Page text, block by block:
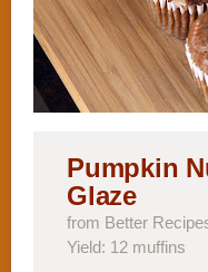
Pumpkin
Glaze
from Better
Yield: 12 muffins